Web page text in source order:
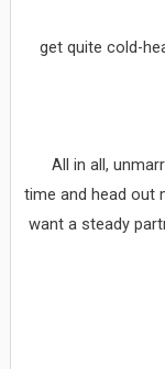
get quite cold-
All in all,
time and head out
want a steady